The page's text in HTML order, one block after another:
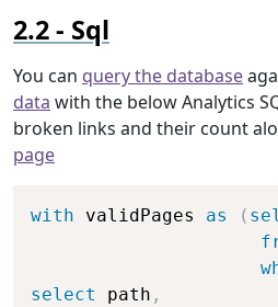
Sql
You can query the database
data with the below Analytics
broken links and their count
page
with validPages as (
select
path ,